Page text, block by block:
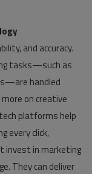
and accuracy.
tasks—such as
handled
on creative
platforms help
every click,
invest in marketing
They can deliver